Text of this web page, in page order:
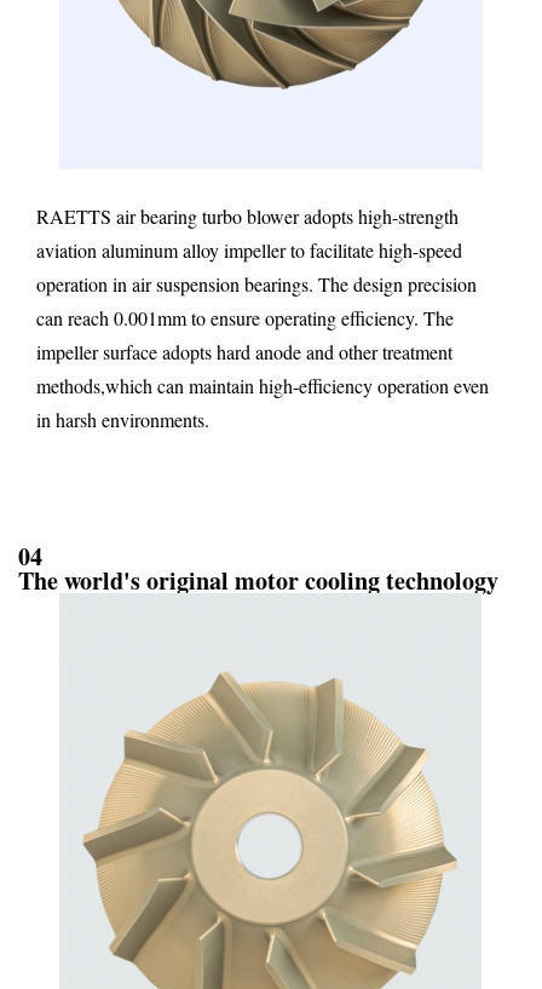
RAETTS air bearing turbo blower adopts high-strength
aviation aluminum alloy impeller to facilitate high-speed
operation in air suspension bearings. The design precision
can reach 0.001mm to ensure operating efficiency. The
impeller surface adopts hard anode and other treatment
methods,which can maintain high-efficiency operation even
in harsh environments.
04
The world's original motor cooling technology